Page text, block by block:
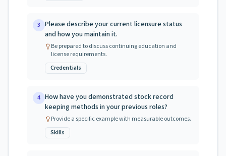
3 Please describe your current licensure status
and how you maintain it.
Be prepared to discuss continuing education and
license requirements.
Credentials
4 How have you demonstrated stock record
keeping methods in your previous roles?
Provide a specific example with measurable outcomes.
Skills